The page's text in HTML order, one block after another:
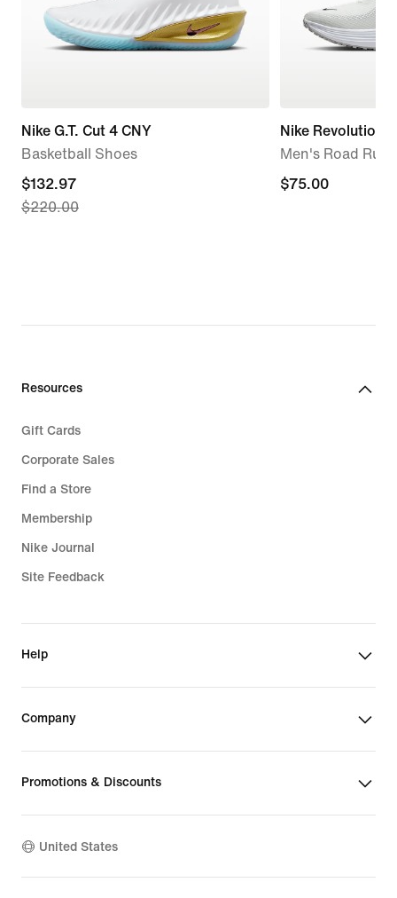
Nike G.T. Cut 4 CNY
Basketball Shoes
current
price
$132.97
$220.00
Nike Revolution 8
Men's Road
$75.00
$75.00
Resources
Gift Cards
Corporate Sales
Find a Store
Membership
Nike Journal
Site Feedback
Help
Company
Promotions & Discounts
United States